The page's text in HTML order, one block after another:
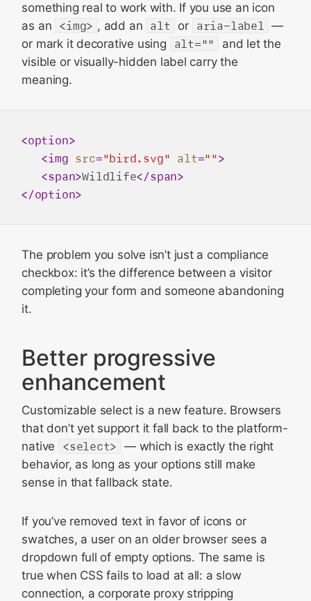
something real to work with. If you use an icon
as an <img> , add an alt or aria-label —
or mark it decorative using
alt=""
and let the
visible or visually-hidden label carry the
meaning.
<option>
<img src="bird.svg" alt="">
<span>Wildlife</span>
</option>
The problem you solve isn’t just a compliance
checkbox: it’s the difference between a visitor
completing your form and someone abandoning
it.
Better progressive
enhancement
Customizable select is a new feature. Browsers
that don’t yet support it fall back to the platform-
native
<select> — which is exactly the right
behavior, as long as your options still make
sense in that fallback state.
If you’ve removed text in favor of icons or
swatches, a user on an older browser sees a
dropdown full of empty options. The same is
true when CSS fails to load at all: a slow
connection, a corporate proxy stripping